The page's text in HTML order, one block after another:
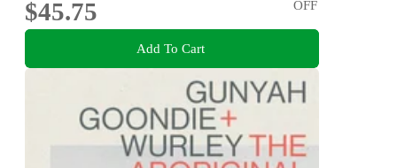
$45.75 OFF
Add To Cart